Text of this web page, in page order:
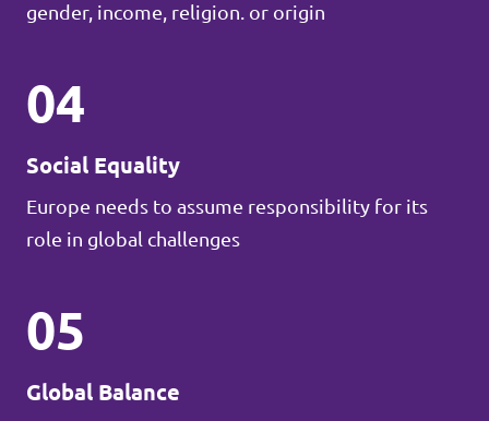
gender, income, religion. or origin
04
Social Equality
Europe needs to assume responsibility for its
role in global challenges
05
Global Balance